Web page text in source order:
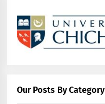
Our Posts By Category